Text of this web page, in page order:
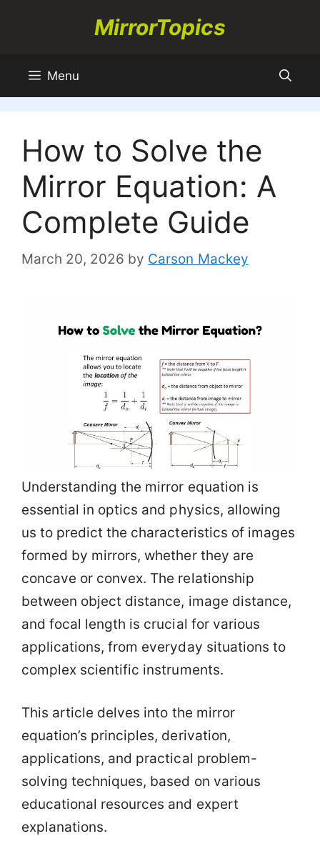
MirrorTopics
Menu
How to Solve the
Mirror Equation: A
Complete Guide
March 20, 2026 by Carson Mackey
Understanding the mirror equation is
essential in optics and physics, allowing
us to predict the characteristics of images
formed by mirrors, whether they are
concave or convex. The relationship
between object distance, image distance,
and focal length is crucial for various
applications, from everyday situations to
complex scientific instruments.
This article delves into the mirror
equation’s principles, derivation,
applications, and practical problem-
solving techniques, based on various
educational resources and expert
explanations.